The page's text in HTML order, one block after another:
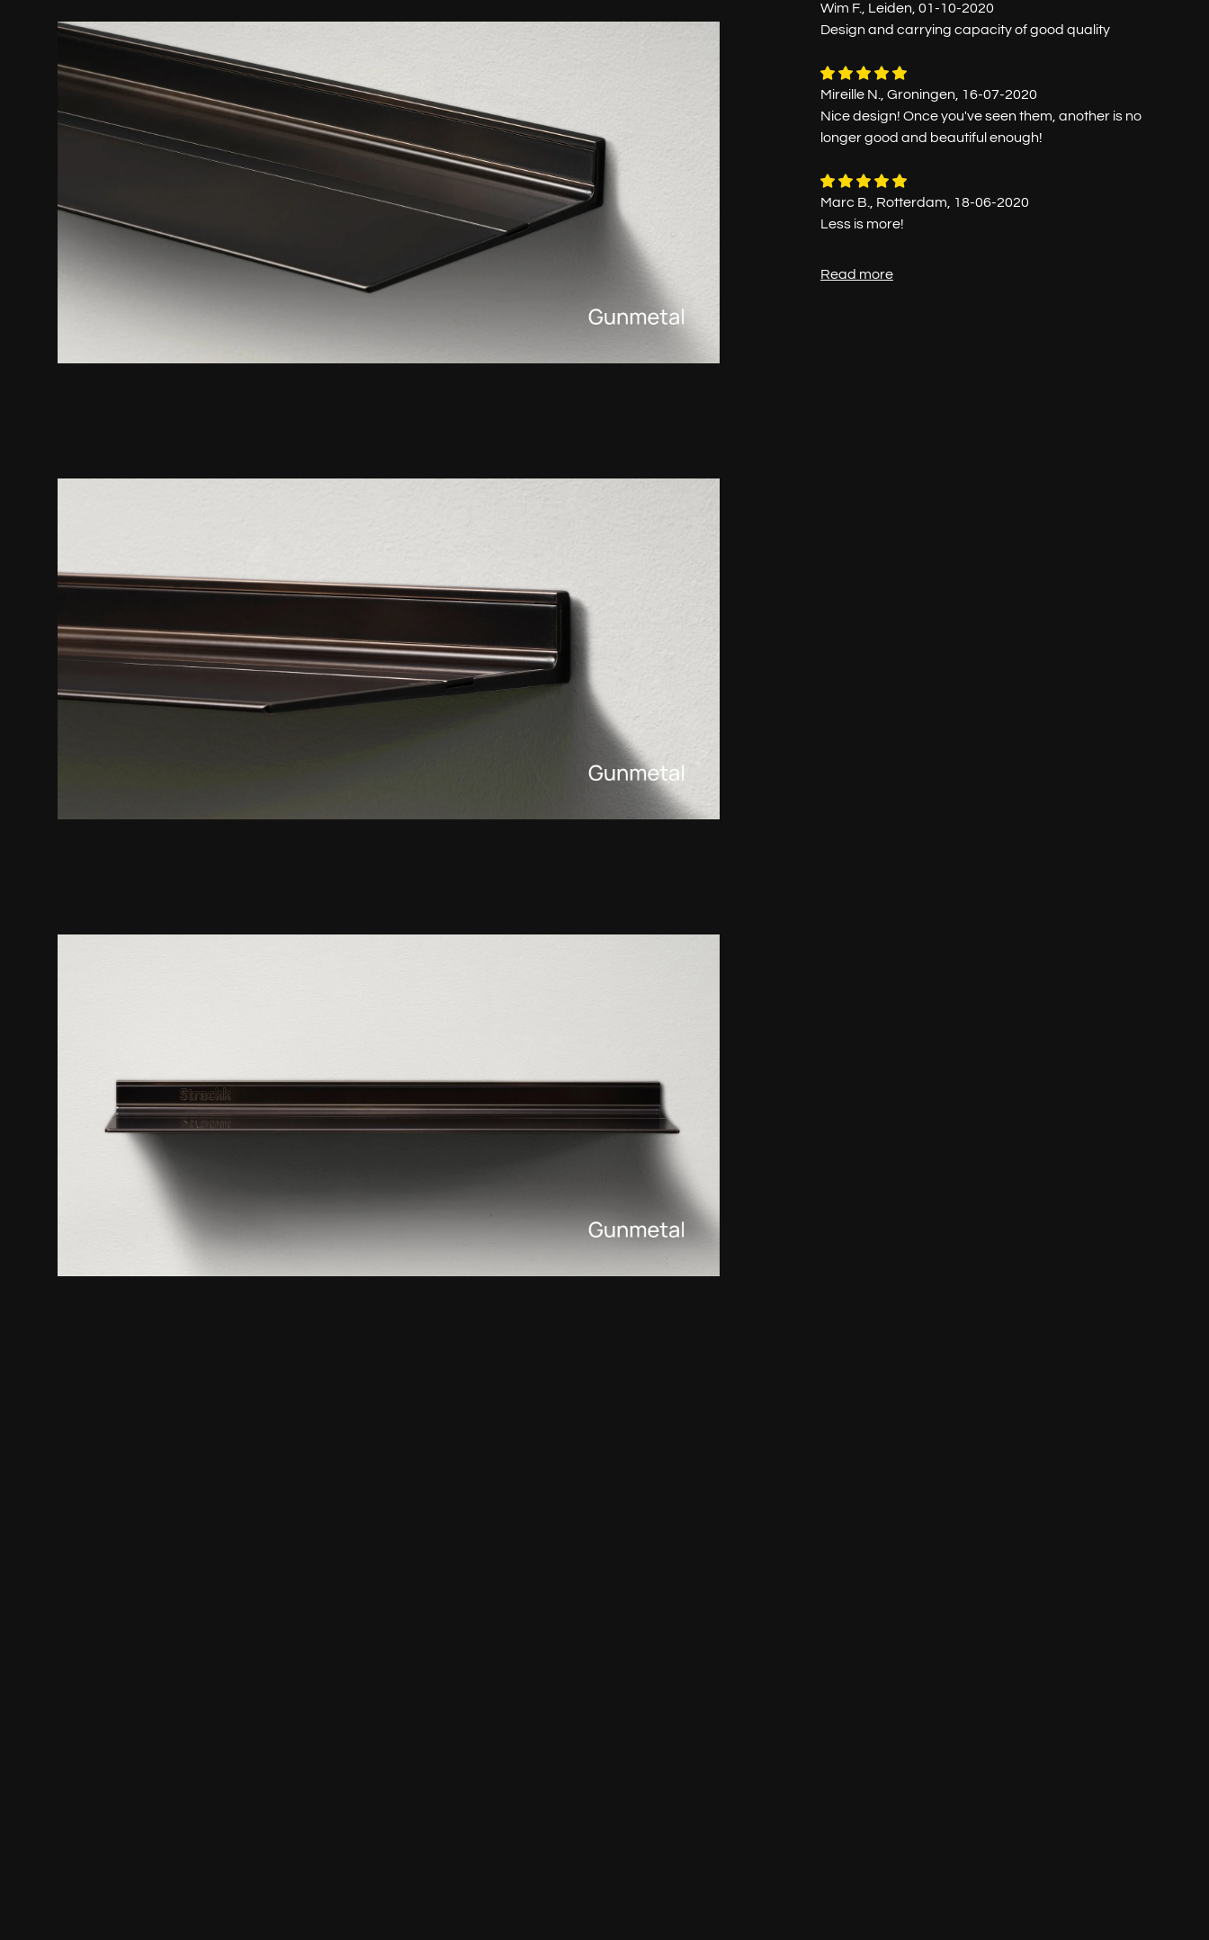
Wim F., Leiden, 01-10-2020
Design and carrying capacity of good quality
Mireille N., Groningen, 16-07-2020
Nice design! Once you've seen them, another is no
longer good and beautiful enough!
Marc B., Rotterdam, 18-06-2020
Less is more!
Read more